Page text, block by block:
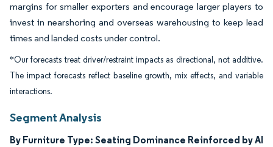
margins for smaller exporters and encourage larger players to
invest in nearshoring and overseas warehousing to keep lead
times and landed costs under control.
*Our forecasts treat driver/restraint impacts as directional, not additive.
The impact forecasts reflect baseline growth, mix effects, and variable
interactions.
Segment Analysis
By Furniture Type: Seating Dominance Reinforced by AI